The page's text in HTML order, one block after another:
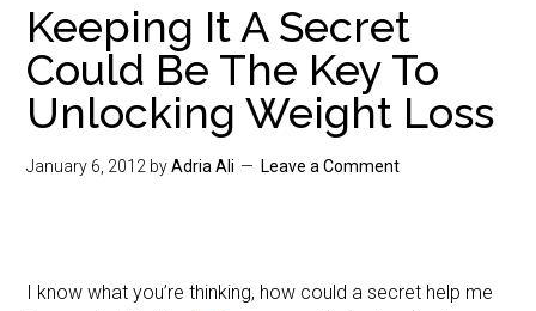
Keeping It A Secret
Could Be The Key To
Unlocking Weight Loss
January 6, 2012 byAdria Ali Leave a Comment
I know what you’re thinking, how could a secret help me